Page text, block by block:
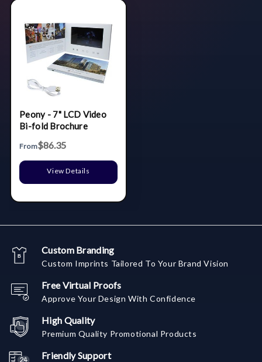
Peony - 7" LCD Video
Bi-fold Brochure
From$86.35
View Details
Custom Branding
Custom Imprints Tailored To Your Brand Vision
Free Virtual Proofs
Approve Your Design With Confidence
High Quality
Premium Quality Promotional Products
Friendly Support